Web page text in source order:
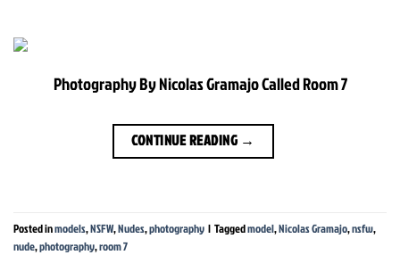
Photography By Nicolas Gramajo Called Room 7
CONTINUE READING →
Posted inmodels,NSFW,Nudes,photography | Taggedmodel,Nicolas Gramajo,nsfw,
nude,photography,room 7